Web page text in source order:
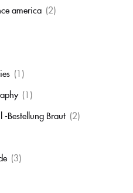
america (2)
(1)
(1)
Bestellung Braut (2)
(3)